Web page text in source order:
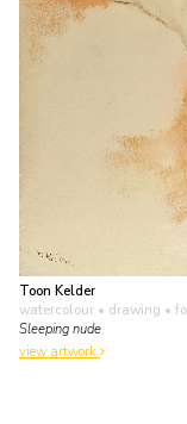
Toon Kelder
watercolour • drawing •
Sleeping nude
view artwork